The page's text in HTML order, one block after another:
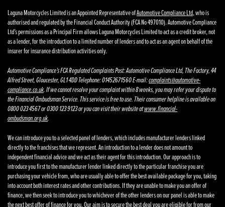
Laguna Motorcycles Limited is an Appointed Representative ofAutomotive Compliance Ltd, who is
authorised and regulated by the Financial Conduct Authority (FCA No 497010). Automotive Compliance
Ltd’s permissions as a Principal Firm allows Laguna Motorcycles Limited to act as a credit broker, not
as a lender, for the introduction to a limited number of lenders and to act as an agent on behalf of the
insurer for insurance distribution activities only.
Automotive Compliance’s FCA Regulated Complaints Post: Automotive Compliance Ltd, The Factory, 44
Alfred Street, Gloucester, GL1 4DD Telephone: 01452671560 E-mail:complaints@automotive-
compliance.co.uk. If we cannot resolve your complaint within 8 weeks, you may refer your dispute to
the Financial Ombudsman Service. This service is free to use. Their consumer helpline is available on
0800 023 4567 or 0300 123 9123 or you can visit their website atwww.financial-
ombudsman.org.uk.
We can introduce you to a selected panel of lenders, which includes manufacturer lenders linked
directly to the franchises that we represent. An introduction to a lender does not amount to
independent financial advice and we act as their agent for this introduction. Our approach is to
introduce you first to the manufacturer lender linked directly to the particular franchise you are
purchasing your vehicle from, who are usually able to offer the best available package for you, taking
into account both interest rates and other contributions. If they are unable to make you an offer of
finance, we then seek to introduce you to whichever of the other lenders on our panel is able to make
the next best offer of finance for you. Our aim is to secure the best deal you are eligible for from our